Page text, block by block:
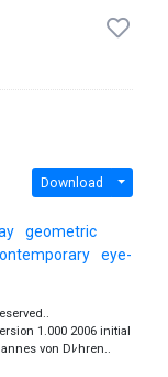
Download
geometric
eye-
1.000 2006 initial
von Dﾚhren..